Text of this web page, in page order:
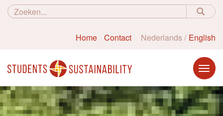
Home Contact Nederlands English